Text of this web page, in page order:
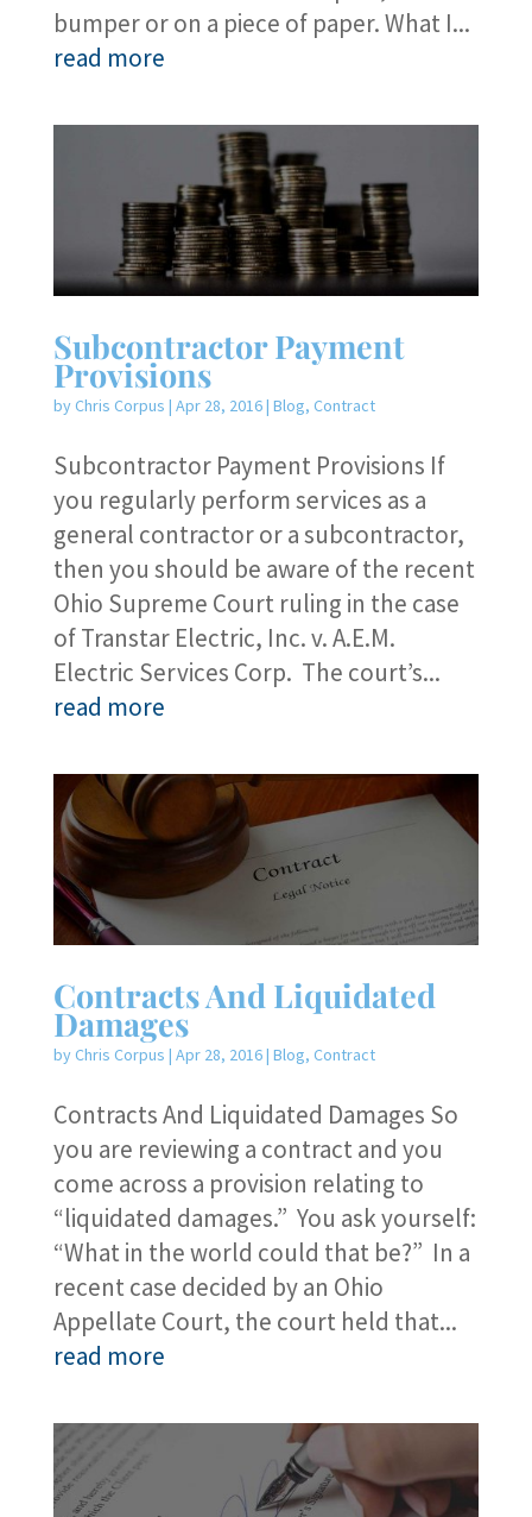
bumper or on a piece of paper. What I...
read more
Subcontractor Payment
Provisions
byChris Corpus | Apr 28, 2016| Blog, Contract
Subcontractor Payment Provisions If
you regularly perform services as a
general contractor or a subcontractor,
then you should be aware of the recent
Ohio Supreme Court ruling in the case
of Transtar Electric, Inc. v. A.E.M.
Electric Services Corp. The court’s...
read more
Contracts And Liquidated
Damages
byChris Corpus | Apr 28, 2016| Blog, Contract
Contracts And Liquidated Damages So
you are reviewing a contract and you
come across a provision relating to
“liquidated damages.” You ask yourself:
“What in the world could that be?” In a
recent case decided by an Ohio
Appellate Court, the court held that...
read more